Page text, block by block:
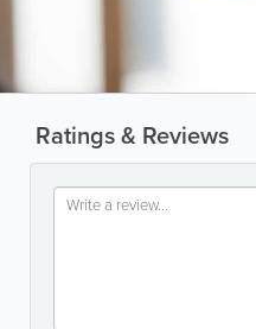
Ratings & Reviews